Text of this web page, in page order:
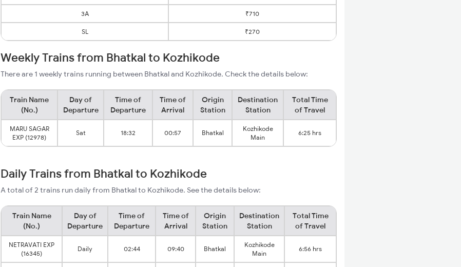
3A ₹710
SL ₹270
Weekly Trains from Bhatkal to Kozhikode
There are 1 weekly trains running between Bhatkal and Kozhikode. Check the details below:
Train Name
(No.)
Day of
Departure
Time of
Departure
Time of
Arrival
Origin
Station
Destination
Station
Total Time
of Travel
MARU SAGAR
EXP (12978)
Sat 18:32 00:57 Bhatkal
Kozhikode
Main
6:25 hrs
Daily Trains from Bhatkal to Kozhikode
A total of 2 trains run daily from Bhatkal to Kozhikode. See the details below:
Train Name
(No.)
Day of
Departure
Time of
Departure
Time of
Arrival
Origin
Station
Destination
Station
Total Time
of Travel
NETRAVATI EXP
(16345)
Daily 02:44 09:40 Bhatkal
Kozhikode
Main
6:56 hrs